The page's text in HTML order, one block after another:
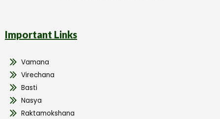
Important Links
Vamana
Virechana
Basti
Nasya
Raktamokshana